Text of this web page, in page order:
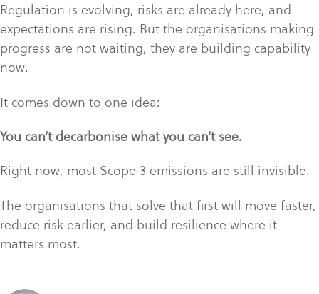
Regulation is evolving, risks are already here, and
expectations are rising. But the organisations making
progress are not waiting, they are building capability
now.
It comes down to one idea:
You can’t decarbonise what you can’t see.
Right now, most Scope 3 emissions are still invisible.
The organisations that solve that first will move faster,
reduce risk earlier, and build resilience where it
matters most.